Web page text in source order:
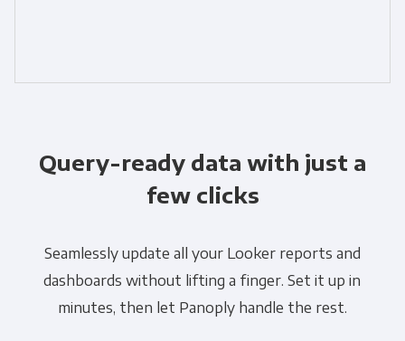
Query-ready data with just a
few clicks
Seamlessly update all your Looker reports and
dashboards without lifting a finger. Set it up in
minutes, then let Panoply handle the rest.